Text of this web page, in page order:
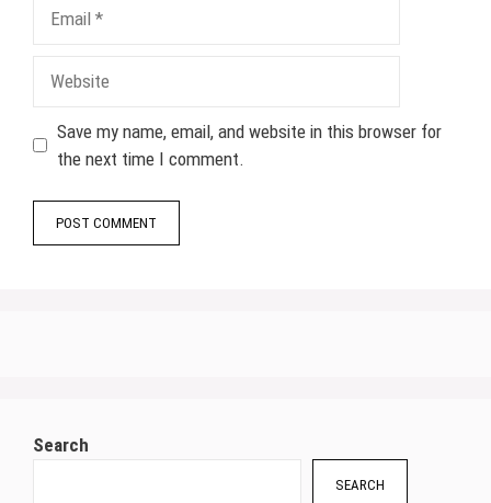
Save my name, email, and website in this browser for
the next time I comment.
Search
SEARCH